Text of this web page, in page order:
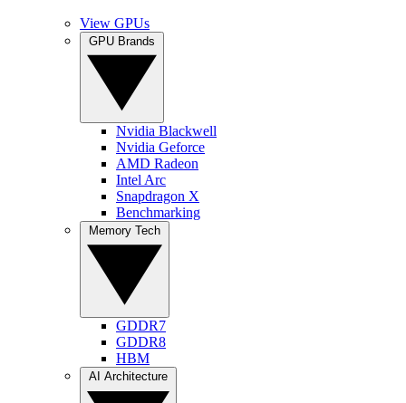
View GPUs
Nvidia Blackwell
Nvidia Geforce
AMD Radeon
Intel Arc
Snapdragon X
Benchmarking
GDDR7
GDDR8
HBM